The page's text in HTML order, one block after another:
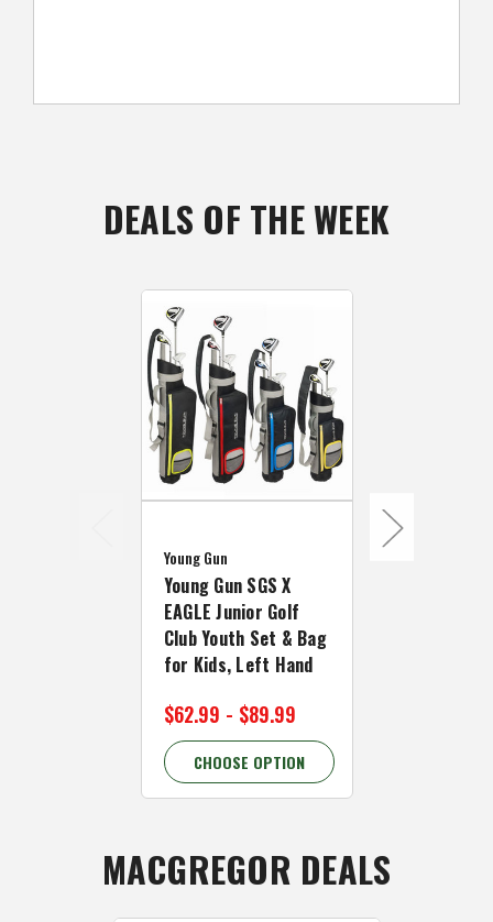
DEALS OF THE WEEK
Young Gun
Young Gun SGS X
EAGLE Junior Golf
Club Youth Set & Bag
for Kids, Left Hand
$62.99 - $89.99
CHOOSE OPTION
Young Gun
MACGREGOR DEALS